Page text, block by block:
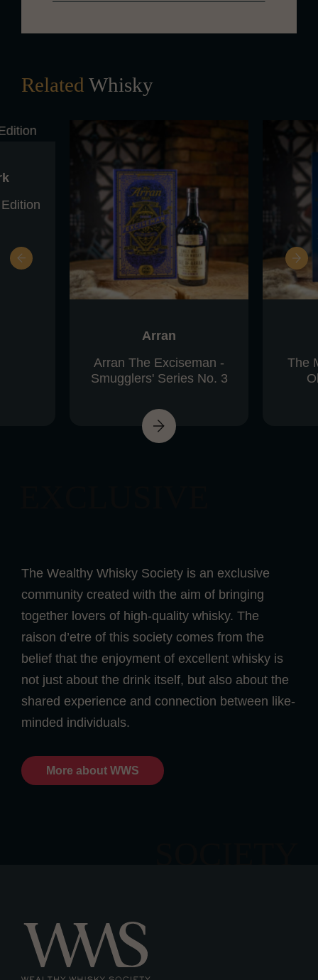
Related Whisky
Arran
Arran The Exciseman -
Smugglers' Series No. 3
The
The Wealthy Whisky Society is an exclusive
community created with the aim of bringing
together lovers of high-quality whisky. The
raison d’etre of this society comes from the
belief that the enjoyment of excellent whisky is
not just about the drink itself, but also about the
shared experience and connection between like-
minded individuals.
More about WWS